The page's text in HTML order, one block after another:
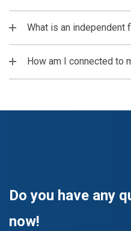
What is an independent
How am I connected to
Do you have any
now!